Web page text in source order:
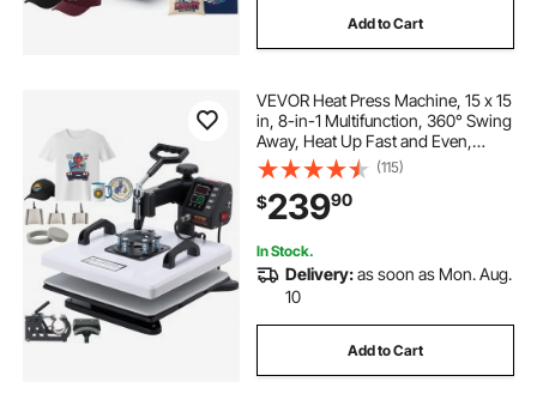
Add to Cart
VEVOR Heat Press Machine, 15 x 15
in, 8-in-1 Multifunction, 360° Swing
Away, Heat Up Fast and Even,
Digital Precise Control, Sublimation
Press Machine for T-Shirts, Mugs,
Tumblers, Caps, Plates
(115)
$23990
In Stock.
Delivery:as soon as Mon. Aug.
10
Add to Cart